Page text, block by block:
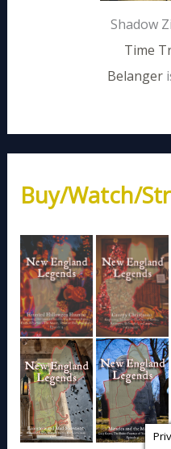
Shadow
Time
Belanger
Buy/Watch/